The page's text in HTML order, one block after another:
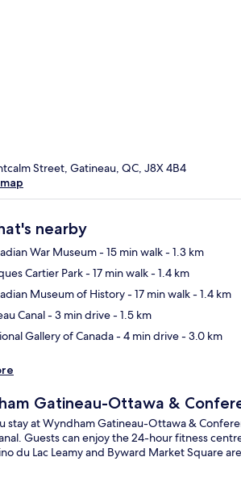
Street, Gatineau, QC, J8X 4B4
nearby
War Museum- 15 min walk- 1.3 km
Cartier Park- 17 min walk- 1.4 km
Museum of History- 17 min walk- 1.4 km
Canal- 3 min drive- 1.5 km
Gallery of Canada- 4 min drive- 3.0 km
Gatineau-Ottawa &
stay at Wyndham Gatineau-Ottawa &
Guests can enjoy the 24-hour fitness
du Lac Leamy and Byward Market Square